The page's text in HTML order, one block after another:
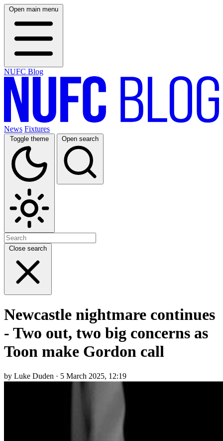
Open main menu
NUFC Blog
News Fixtures
Toggle theme Open search
Close search
Newcastle nightmare continues
- Two out, two big concerns as
Toon make Gordon call
by Luke Duden · 5 March 2025, 12:19